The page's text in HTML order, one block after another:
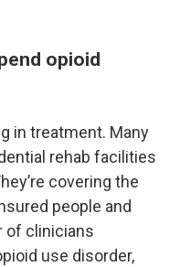
opioid
in treatment. Many
rehab facilities
covering the
people and
of clinicians
use disorder,